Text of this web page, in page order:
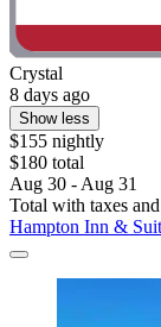
Crystal
8 days ago
Show less
$155 nightly
$180 total
Aug 30 - Aug 31
Total with taxes
Hampton Inn &